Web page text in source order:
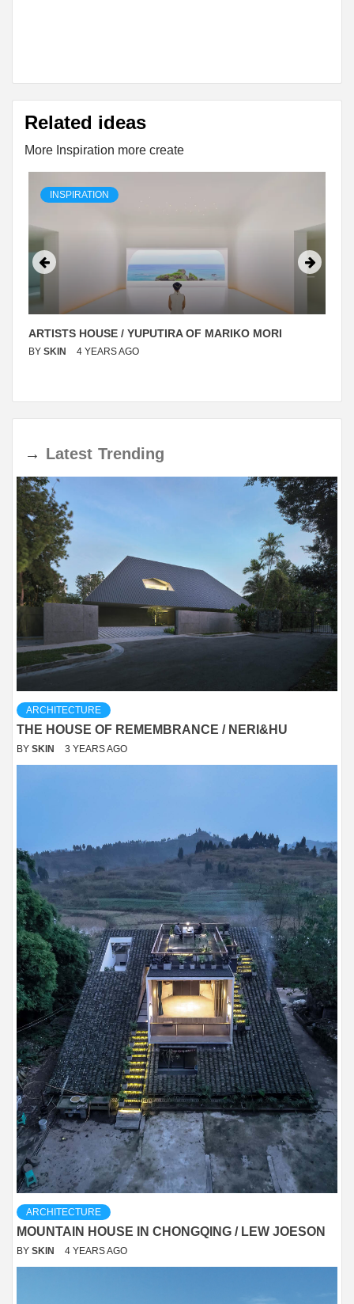
Related ideas
More Inspiration more create
INSPIRATION
ARTISTS HOUSE / YUPUTIRA OF MARIKO MORI
BY SKIN 4 YEARS AGO
→ Latest Trending
ARCHITECTURE
THE HOUSE OF REMEMBRANCE / NERI&HU
BY SKIN 3 YEARS AGO
ARCHITECTURE
MOUNTAIN HOUSE IN CHONGQING / LEW JOESON
BY SKIN 4 YEARS AGO